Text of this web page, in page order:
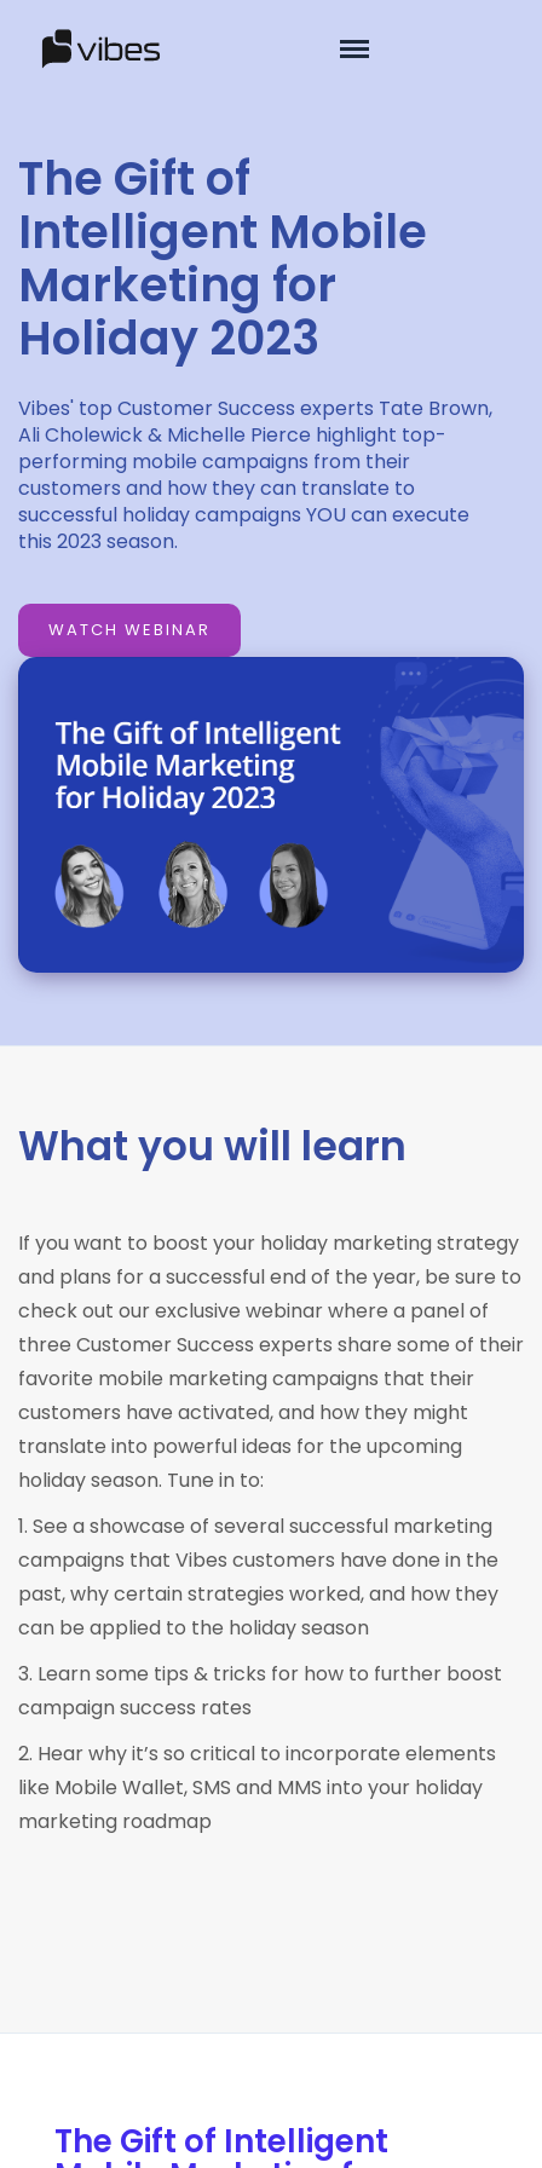
The Gift of
Intelligent Mobile
Marketing for
Holiday 2023
Vibes' top Customer Success experts Tate Brown,
Ali Cholewick & Michelle Pierce highlight top-
performing mobile campaigns from their
customers and how they can translate to
successful holiday campaigns YOU can execute
this 2023 season.
WATCH WEBINAR
What you will learn
If you want to boost your holiday marketing strategy
and plans for a successful end of the year, be sure to
check out our exclusive webinar where a panel of
three Customer Success experts share some of their
favorite mobile marketing campaigns that their
customers have activated, and how they might
translate into powerful ideas for the upcoming
holiday season. Tune in to:
1. See a showcase of several successful marketing
campaigns that Vibes customers have done in the
past, why certain strategies worked, and how they
can be applied to the holiday season
3. Learn some tips & tricks for how to further boost
campaign success rates
2. Hear why it’s so critical to incorporate elements
like Mobile Wallet, SMS and MMS into your holiday
marketing roadmap
The Gift of Intelligent